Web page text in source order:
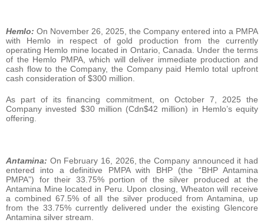
Hemlo: On November 26, 2025, the Company entered into a PMPA
with Hemlo in respect of gold production from the currently
operating Hemlo mine located in Ontario, Canada. Under the terms
of the Hemlo PMPA, which will deliver immediate production and
cash flow to the Company, the Company paid Hemlo total upfront
cash consideration of $300 million.
As part of its financing commitment, on October 7, 2025 the
Company invested $30 million (Cdn$42 million) in Hemlo’s equity
offering.
Antamina: On February 16, 2026, the Company announced it had
entered into a definitive PMPA with BHP (the “BHP Antamina
PMPA”) for their 33.75% portion of the silver produced at the
Antamina Mine located in Peru. Upon closing, Wheaton will receive
a combined 67.5% of all the silver produced from Antamina, up
from the 33.75% currently delivered under the existing Glencore
Antamina silver stream.